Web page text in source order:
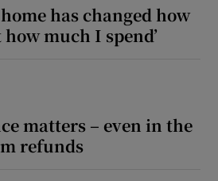
has changed how
much I spend’
matters – even in the
refunds